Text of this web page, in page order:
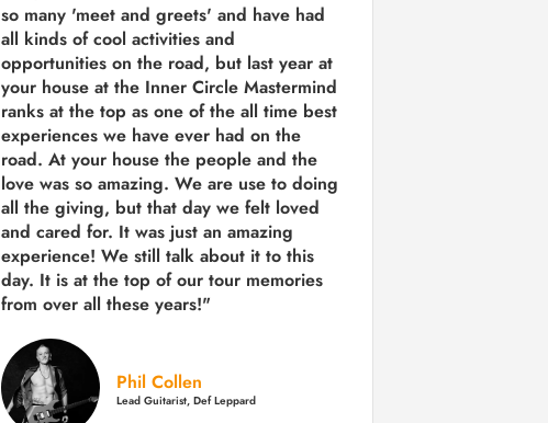
so many 'meet and greets' and have had
all kinds of cool activities and
opportunities on the road, but last year at
your house at the Inner Circle Mastermind
ranks at the top as one of the all time best
experiences we have ever had on the
road. At your house the people and the
love was so amazing. We are use to doing
all the giving, but that day we felt loved
and cared for. It was just an amazing
experience! We still talk about it to this
day. It is at the top of our tour memories
from over all these years!"
Phil Collen
Lead Guitarist, Def Leppard